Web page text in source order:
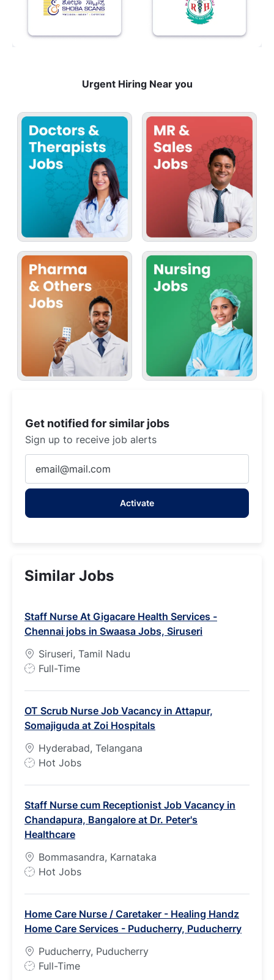
Urgent Hiring Near you
Get notified for similar jobs
Sign up to receive job alerts
Email
address
Activate
Similar Jobs
Staff Nurse At Gigacare Health Services -
Chennai jobs in Swaasa Jobs, Siruseri
Siruseri, Tamil Nadu
J
T
y
p
e
Full-Time
OT Scrub Nurse Job Vacancy in Attapur,
Somajiguda at Zoi Hospitals
Hyderabad, Telangana
J
T
y
p
e
Hot Jobs
Staff Nurse cum Receptionist Job Vacancy in
Chandapura, Bangalore at Dr. Peter's
Healthcare
Bommasandra, Karnataka
J
T
y
p
e
Hot Jobs
Home Care Nurse / Caretaker - Healing Handz
Home Care Services - Puducherry, Puducherry
Puducherry, Puducherry
J
Full-Time